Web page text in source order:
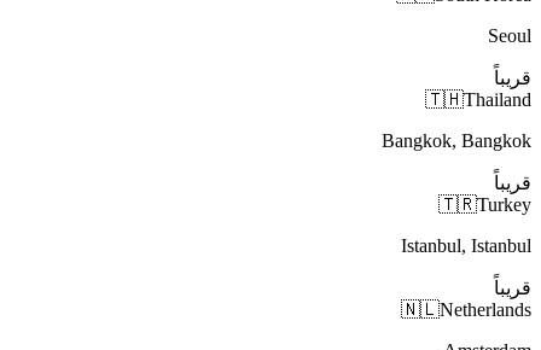
Seoul
قريباً
🇹🇭Thailand
Bangkok, Bangkok
قريباً
🇹🇷Turkey
Istanbul, Istanbul
قريباً
🇳🇱Netherlands